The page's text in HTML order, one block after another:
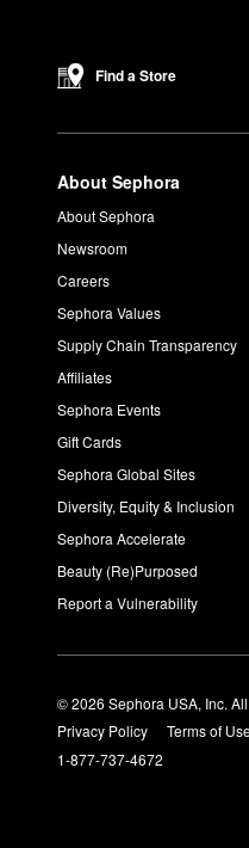
Find a Store
About Sephora
About Sephora
Newsroom
Careers
Sephora Values
Supply Chain Transparency
Affiliates
Sephora Events
Gift Cards
Sephora Global Sites
Diversity, Equity & Inclusion
Sephora Accelerate
Beauty (Re)Purposed
Report a Vulnerability
© 2026 Sephora USA, Inc.
Privacy Policy
Terms of
1-877-737-4672